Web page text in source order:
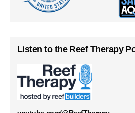
Listen to the Reef Therapy